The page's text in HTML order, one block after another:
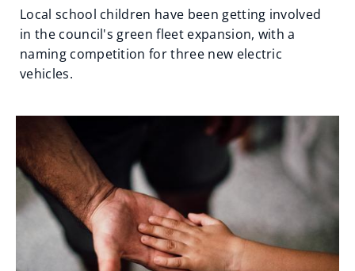
Local school children have been getting involved
in the council's green fleet expansion, with a
naming competition for three new electric
vehicles.